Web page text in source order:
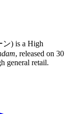
) is a High
, released on 30
general retail.